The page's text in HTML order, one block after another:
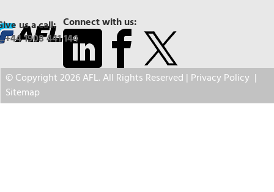
Connect with us:
us a call:
+44 1908 441 144
© Copyright 2026 AFL. All Rights Reserved | Privacy Policy |
Sitemap